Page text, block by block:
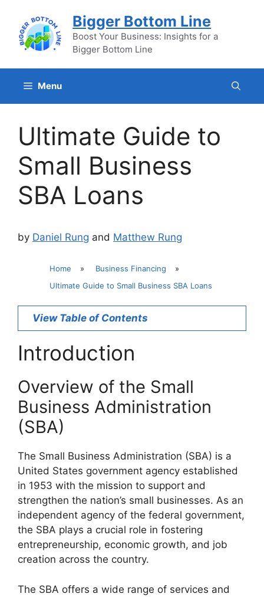
content
Bigger Bottom Line
Boost Your Business: Insights for a
Bigger Bottom Line
Menu
Ultimate Guide to
Small Business
SBA Loans
by Daniel Rung and Matthew Rung
Home » Business Financing
»
Ultimate Guide to Small Business SBA Loans
View Table of Contents
Introduction
Overview of the Small
Business Administration
(SBA)
The Small Business Administration (SBA) is a
United States government agency established
in 1953 with the mission to support and
strengthen the nation’s small businesses. As an
independent agency of the federal government,
the SBA plays a crucial role in fostering
entrepreneurship, economic growth, and job
creation across the country.
The SBA offers a wide range of services and